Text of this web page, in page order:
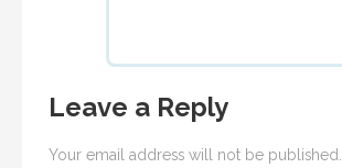
Leave a Reply
Your email address will not be published.